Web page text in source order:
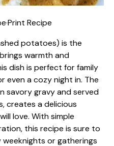
·Print Recipe
potatoes) is the
warmth and
dish is perfect for family
even a cozy night in. The
savory gravy and served
creates a delicious
love. With simple
this recipe is sure to
or gatherings